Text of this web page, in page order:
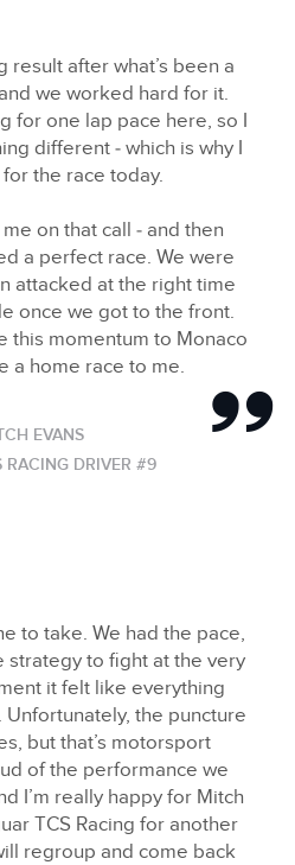
result after what’s been a
we worked hard for it.
for one lap pace here, so I
different ‑ which is why I
the race today.
on that call ‑ and then
a perfect race. We were
attacked at the right time
once we got to the front.
this momentum to Monaco
a home race to me.
EVANS
RACING DRIVER #9
to take. We had the pace,
strategy to fight at the very
it felt like everything
the puncture
but that’s motorsport
of the performance we
I’m really happy for Mitch
TCS Racing for another
regroup and come back